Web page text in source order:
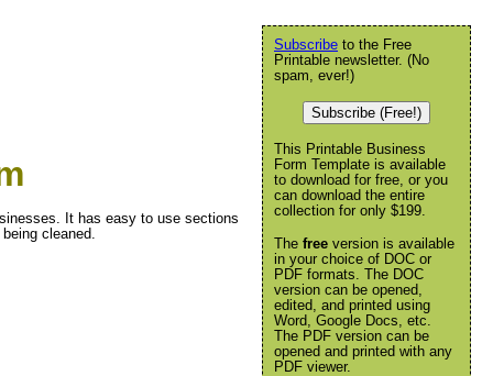
It has easy to use sections
cleaned.
Subscribe to the Free
Printable newsletter. (No
spam, ever!)
Subscribe (Free!)
This Printable Business
Form Template is available
to download for free, or you
can download the entire
collection for only $199.
The free version is available
in your choice of DOC or
PDF formats. The DOC
version can be opened,
edited, and printed using
Word, Google Docs, etc.
The PDF version can be
opened and printed with any
PDF viewer.